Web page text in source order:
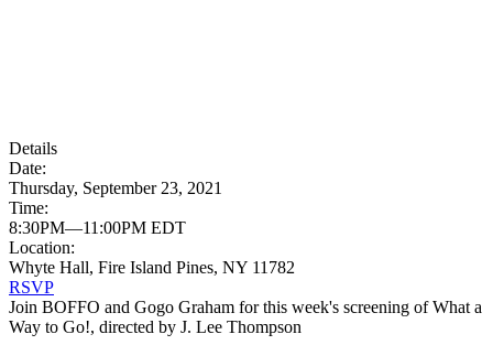
Details
Date:
Thursday, September 23, 2021
Time:
8:30PM—11:00PM EDT
Location:
Whyte Hall, Fire Island Pines, NY 11782
RSVP
Join BOFFO and Gogo Graham for this week's screening of What a
Way to Go!, directed by J. Lee Thompson